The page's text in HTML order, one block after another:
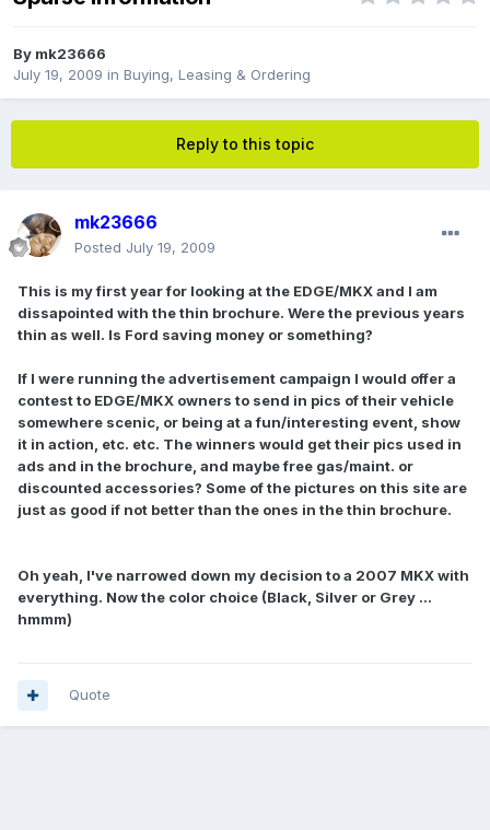
By mk23666
July 19, 2009 in Buying, Leasing & Ordering
Reply to this topic
mk23666
Posted July 19, 2009
This is my first year for looking at the EDGE/MKX and I am
dissapointed with the thin brochure. Were the previous years
thin as well. Is Ford saving money or something?
If I were running the advertisement campaign I would offer a
contest to EDGE/MKX owners to send in pics of their vehicle
somewhere scenic, or being at a fun/interesting event, show
it in action, etc. etc. The winners would get their pics used in
ads and in the brochure, and maybe free gas/maint. or
discounted accessories? Some of the pictures on this site are
just as good if not better than the ones in the thin brochure.
Oh yeah, I've narrowed down my decision to a 2007 MKX with
everything. Now the color choice (Black, Silver or Grey ...
hmmm)
Quote